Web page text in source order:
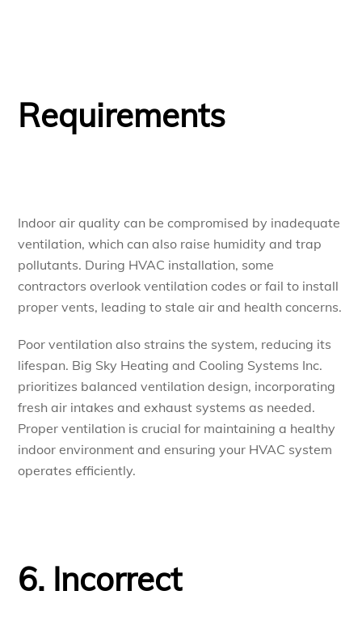
Requirements
Indoor air quality can be compromised by inadequate
ventilation, which can also raise humidity and trap
pollutants. During HVAC installation, some
contractors overlook ventilation codes or fail to install
proper vents, leading to stale air and health concerns.
Poor ventilation also strains the system, reducing its
lifespan. Big Sky Heating and Cooling Systems Inc.
prioritizes balanced ventilation design, incorporating
fresh air intakes and exhaust systems as needed.
Proper ventilation is crucial for maintaining a healthy
indoor environment and ensuring your HVAC system
operates efficiently.
6. Incorrect